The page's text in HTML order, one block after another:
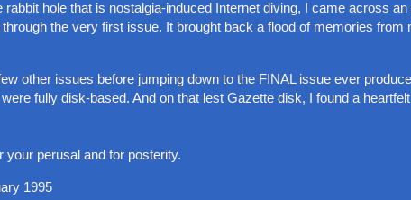
rabbit hole that is nostalgia-induced Internet diving, I came across
the very first issue. It brought back a flood of memories
other issues before jumping down to the FINAL issue ever
fully disk-based. And on that lest Gazette disk, I found a
your perusal and for posterity.
1995